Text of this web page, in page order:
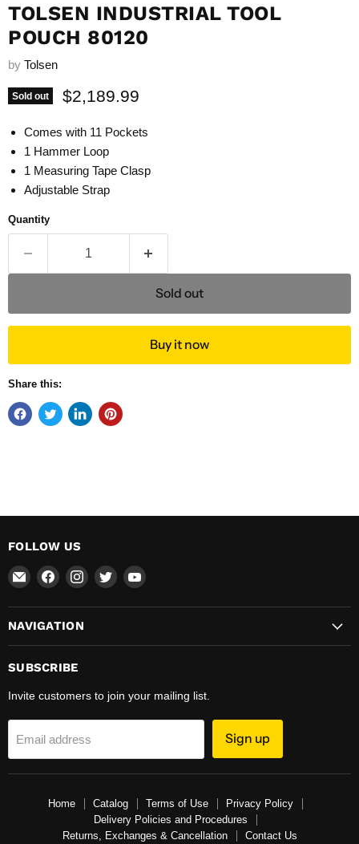
TOLSEN INDUSTRIAL TOOL
POUCH 80120
by Tolsen
Sold out Current price
$2,189.99
Comes with 11 Pockets
1 Hammer Loop
1 Measuring Tape Clasp
Adjustable Strap
Quantity
Sold out
Buy it now
Share this:
FOLLOW US
Email
Total
Hardware
&
Supplies
Find
on
Facebook
Find
on
Find
on
Find
on
NAVIGATION
SUBSCRIBE
Invite customers to join your mailing list.
Email address Sign up
Home Catalog Terms of Use
Privacy Policy
Delivery Policies and Procedures
Returns, Exchanges & Cancellation
Contact Us